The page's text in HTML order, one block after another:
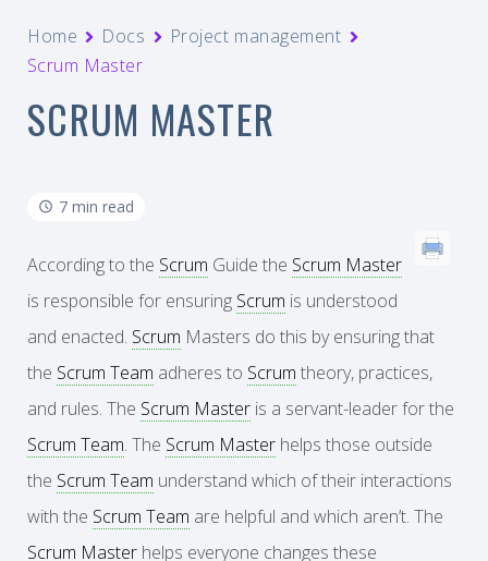
Home Docs
Project management
Scrum Master
SCRUM MASTER
7 min read
According to the Scrum Guide the Scrum Master
is responsible for ensuring Scrum is understood
and enacted. Scrum Masters do this by ensuring that
the Scrum Team adheres to Scrum theory, practices,
and rules. The Scrum Master is a servant-leader for the
Scrum Team. The Scrum Master helps those outside
the Scrum Team understand which of their interactions
with the Scrum Team are helpful and which aren’t. The
Scrum Master helps everyone changes these